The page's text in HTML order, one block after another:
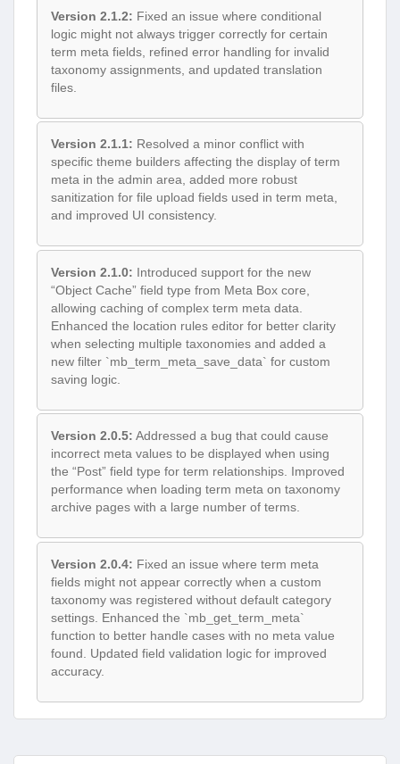
Version 2.1.2: Fixed an issue where conditional
logic might not always trigger correctly for certain
term meta fields, refined error handling for invalid
taxonomy assignments, and updated translation
files.
Version 2.1.1: Resolved a minor conflict with
specific theme builders affecting the display of term
meta in the admin area, added more robust
sanitization for file upload fields used in term meta,
and improved UI consistency.
Version 2.1.0: Introduced support for the new
“Object Cache” field type from Meta Box core,
allowing caching of complex term meta data.
Enhanced the location rules editor for better clarity
when selecting multiple taxonomies and added a
new filter `mb_term_meta_save_data` for custom
saving logic.
Version 2.0.5: Addressed a bug that could cause
incorrect meta values to be displayed when using
the “Post” field type for term relationships. Improved
performance when loading term meta on taxonomy
archive pages with a large number of terms.
Version 2.0.4: Fixed an issue where term meta
fields might not appear correctly when a custom
taxonomy was registered without default category
settings. Enhanced the `mb_get_term_meta`
function to better handle cases with no meta value
found. Updated field validation logic for improved
accuracy.